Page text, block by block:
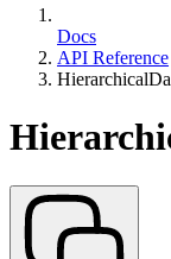
Docs
API Reference